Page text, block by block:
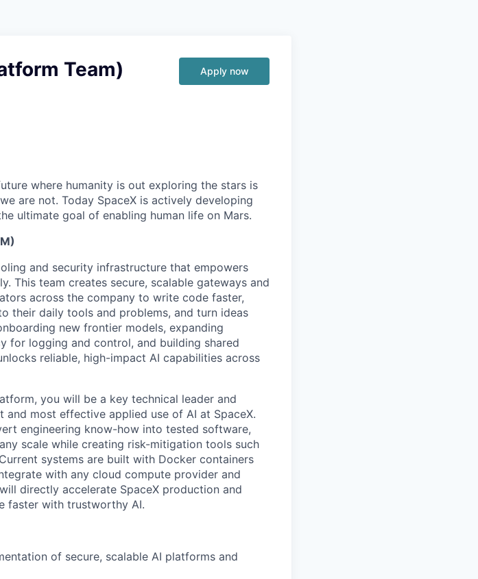
Team) Apply now
where humanity is out exploring the stars is
are not. Today SpaceX is actively developing
ultimate goal of enabling human life on Mars.
and security infrastructure that empowers
This team creates secure, scalable gateways and
across the company to write code faster,
their daily tools and problems, and turn ideas
new frontier models, expanding
for logging and control, and building shared
reliable, high-impact AI capabilities across
, you will be a key technical leader and
most effective applied use of AI at SpaceX.
engineering know-how into tested software,
scale while creating risk-mitigation tools such
systems are built with Docker containers
with any cloud compute provider and
directly accelerate SpaceX production and
faster with trustworthy AI.
of secure, scalable AI platforms and